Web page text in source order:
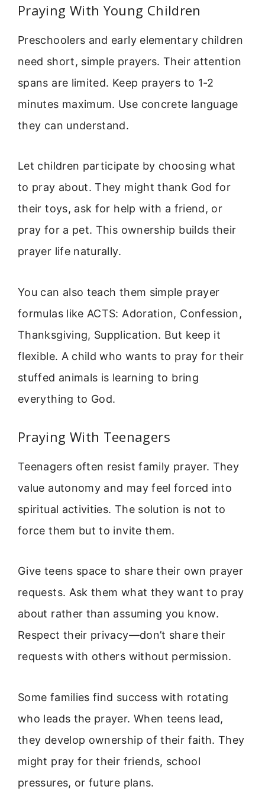
Praying With Young Children
Preschoolers and early elementary children
need short, simple prayers. Their attention
spans are limited. Keep prayers to 1-2
minutes maximum. Use concrete language
they can understand.
Let children participate by choosing what
to pray about. They might thank God for
their toys, ask for help with a friend, or
pray for a pet. This ownership builds their
prayer life naturally.
You can also teach them simple prayer
formulas like ACTS: Adoration, Confession,
Thanksgiving, Supplication. But keep it
flexible. A child who wants to pray for their
stuffed animals is learning to bring
everything to God.
Praying With Teenagers
Teenagers often resist family prayer. They
value autonomy and may feel forced into
spiritual activities. The solution is not to
force them but to invite them.
Give teens space to share their own prayer
requests. Ask them what they want to pray
about rather than assuming you know.
Respect their privacy—don’t share their
requests with others without permission.
Some families find success with rotating
who leads the prayer. When teens lead,
they develop ownership of their faith. They
might pray for their friends, school
pressures, or future plans.